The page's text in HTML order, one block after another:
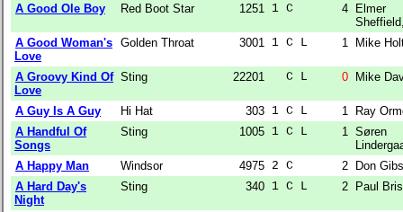
A Good Ole Boy Red Boot Star 1251 1 C 4
Elmer
A Good Woman's
Love
Golden Throat 3001 1 C L 1 Mike
A Groovy Kind Of
Love
Sting 22201
  C L
0 Mike
A Guy Is A Guy Hi Hat 303 1 C L 1
Ray
A Handful Of
Songs
Sting 1005 1 C L 1
Søren
A Happy Man
Windsor 4975 2 C 2
Don
A Hard Day's
Night
Sting 340 1 C L 2 Paul